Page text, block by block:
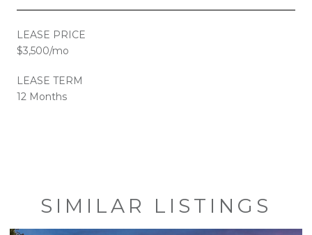
LEASE PRICE
$3,500/mo
LEASE TERM
12 Months
SIMILAR LISTINGS